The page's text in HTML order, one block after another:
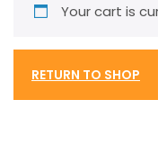
Your cart is
RETURN TO SHOP